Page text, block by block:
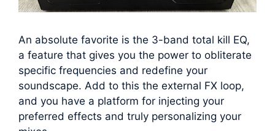
An absolute favorite is the 3-band total kill EQ,
a feature that gives you the power to obliterate
specific frequencies and redefine your
soundscape. Add to this the external FX loop,
and you have a platform for injecting your
preferred effects and truly personalizing your